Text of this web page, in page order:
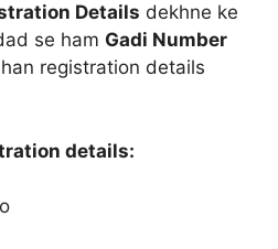
Details dekhne ke
se ham Gadi Number
registration details
details: